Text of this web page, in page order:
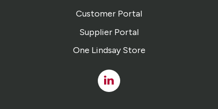
Customer Portal
Supplier Portal
One Lindsay Store
Linked
In